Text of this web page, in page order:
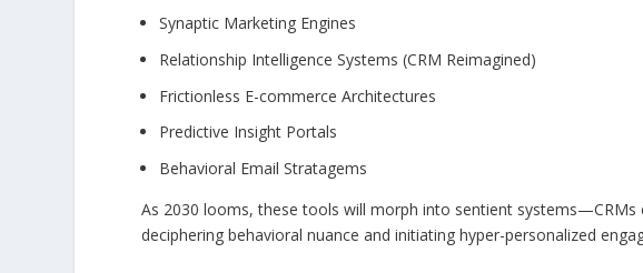
Synaptic Marketing Engines
Relationship Intelligence Systems (CRM Reimagined)
Frictionless E-commerce Architectures
Predictive Insight Portals
Behavioral Email Stratagems
As 2030 looms, these tools will morph into sentient
deciphering behavioral nuance and initiating hyper-personalized